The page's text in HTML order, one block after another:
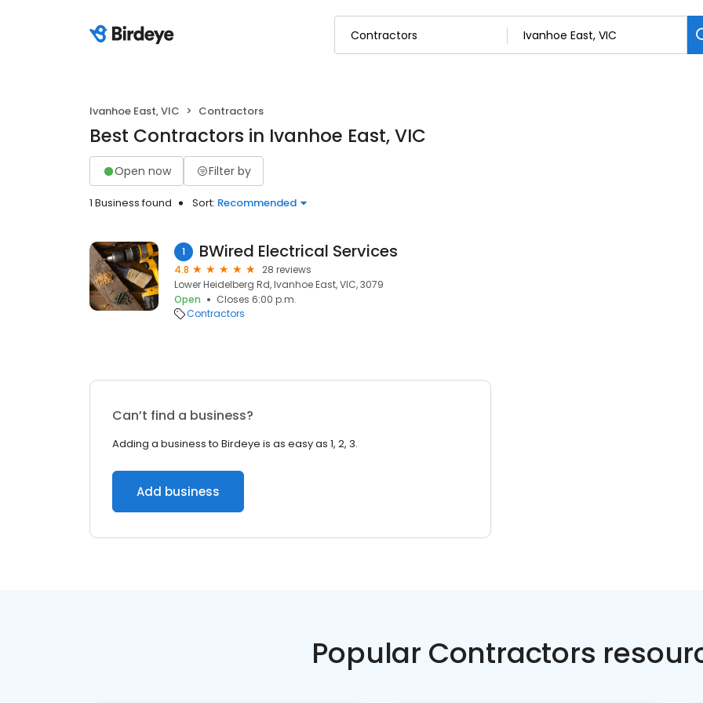
Ivanhoe East, VIC Contractors
Best Contractors in Ivanhoe East, VIC
Open now Filter by
1 Business found Sort: Recommended
1 BWired Electrical Services
4.8
28 reviews
Lower Heidelberg Rd, Ivanhoe East, VIC, 3079
Open
Closes 6:00 p.m.
Contractors
Can’t find a business?
Adding a business to Birdeye is as easy as 1, 2, 3.
Add business
Popular Contractors